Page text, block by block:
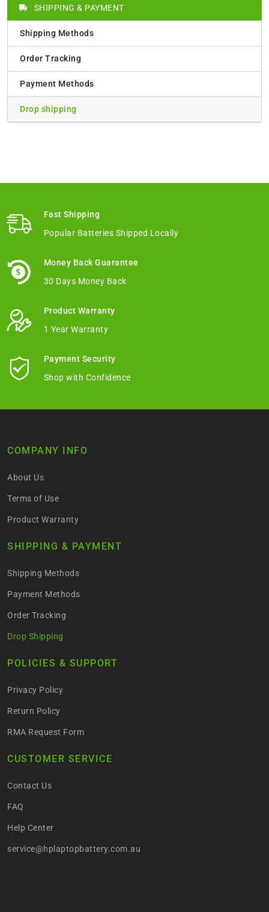
SHIPPING & PAYMENT
Shipping Methods
Order Tracking
Payment Methods
Drop shipping
Fast Shipping
Popular Batteries Shipped Locally
Money Back Guarantee
30 Days Money Back
Product Warranty
1 Year Warranty
Payment Security
Shop with Confidence
COMPANY INFO
About Us
Terms of Use
Product Warranty
SHIPPING & PAYMENT
Shipping Methods
Payment Methods
Order Tracking
Drop Shipping
POLICIES & SUPPORT
Privacy Policy
Return Policy
RMA Request Form
CUSTOMER SERVICE
Contact Us
FAQ
Help Center
service@hplaptopbattery.com.au